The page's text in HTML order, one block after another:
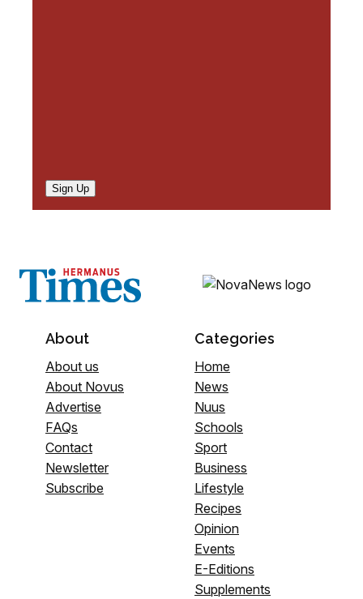
Sign Up
About
About us
About Novus
Advertise
FAQs
Contact
Newsletter
Subscribe
Categories
Home
News
Nuus
Schools
Sport
Business
Lifestyle
Recipes
Opinion
Events
E-Editions
Supplements